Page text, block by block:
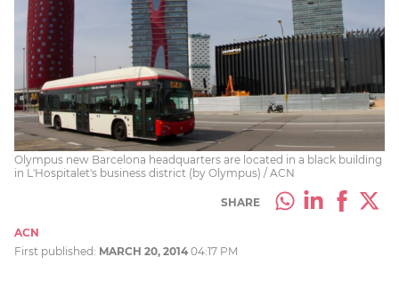
Olympus new Barcelona headquarters are located in a black building
in L'Hospitalet's business district (by Olympus) / ACN
SHARE
ACN
First published: MARCH 20, 2014 04:17 PM